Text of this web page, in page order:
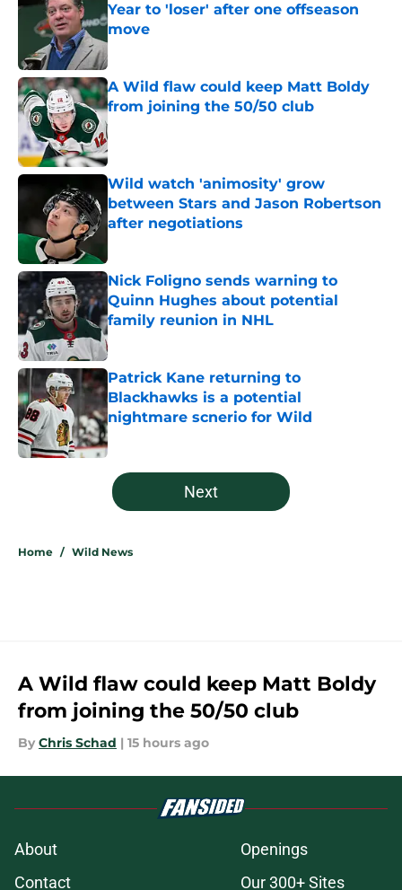
Year to 'loser' after one offseason
move
Published by on Invalid Date
A Wild flaw could keep Matt Boldy
from joining the 50/50 club
Published by on Invalid Date
Wild watch 'animosity' grow
between Stars and Jason Robertson
after negotiations
Nick Foligno sends warning to
Quinn Hughes about potential
family reunion in NHL
Published by on Invalid Date
Patrick Kane returning to
Blackhawks is a potential
nightmare scnerio for Wild
Published by on Invalid Date
5 related articles loaded
Next
Home / Wild News
A Wild flaw could keep Matt Boldy
from joining the 50/50 club
By Chris Schad | 15 hours ago
About
Openings
Contact
Our 300+ Sites